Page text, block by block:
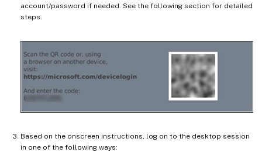
account/password if needed. See the following section for detailed
steps.
Based on the onscreen instructions, log on to the desktop session
in one of the following ways: